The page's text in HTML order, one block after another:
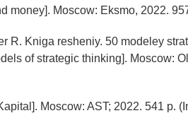
money]. Moscow: Eksmo, 2022.
R. Kniga resheniy. 50 modeley
of strategic thinking]. Moscow:
Moscow: AST; 2022. 541 p.